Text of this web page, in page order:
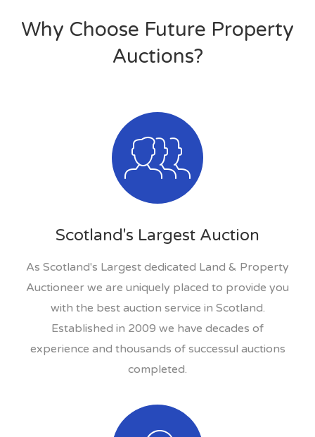
Why Choose Future Property
Auctions?
Scotland's Largest Auction
As Scotland's Largest dedicated Land & Property
Auctioneer we are uniquely placed to provide you
with the best auction service in Scotland.
Established in 2009 we have decades of
experience and thousands of successul auctions
completed.